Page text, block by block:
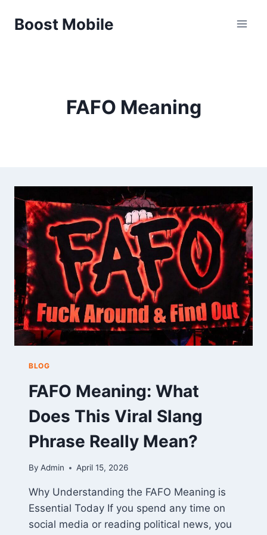
Boost Mobile
FAFO Meaning
BLOG
FAFO Meaning: What
Does This Viral Slang
Phrase Really Mean?
By Admin April 15, 2026
Why Understanding the FAFO Meaning is
Essential Today If you spend any time on
social media or reading political news, you